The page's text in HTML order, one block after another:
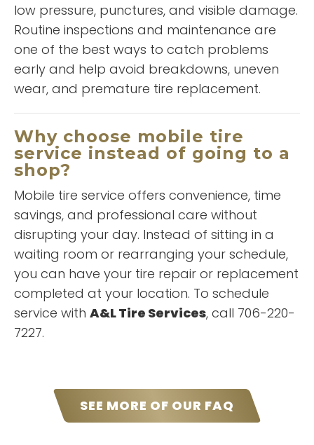
“ I am always very well pleased
wit h the service I receive each
time I take one of my vehicles to
above and beyond to take
good care of my vehicles and in
a very prompt manner! Not to
mention Winston is always very
nice and respectable with each
encounter! I would highly
recommend A&L to anyone to
take care of your tired services
or auto mechanic needs!!!”
READ MORE
Shatega Evans
“Awesome service, friendly staff.
Cheapest & the quality is very
good. I highly recommend! !!!!”
low pressure, punctures, and visible damage.
Routine inspections and maintenance are
one of the best ways to catch problems
early and help avoid breakdowns, uneven
wear, and premature tire replacement.
Why choose mobile tire
service instead of going to a
shop?
Mobile tire service offers convenience, time
savings, and professional care without
disrupting your day. Instead of sitting in a
waiting room or rearranging your schedule,
you can have your tire repair or replacement
completed at your location. To schedule
service with A&L Tire Services, call 706-220-
7227.
SEE MORE OF OUR FAQ